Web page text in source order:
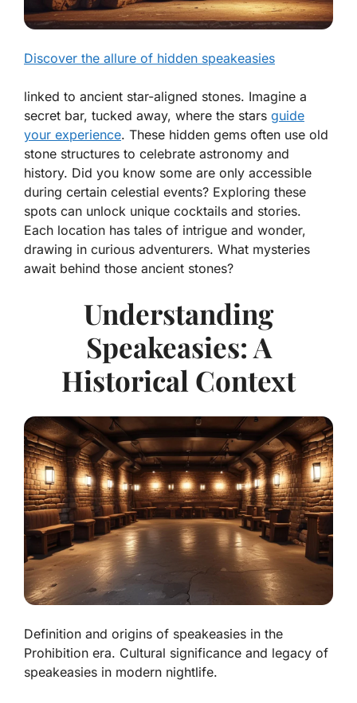
Discover the allure of hidden speakeasies
linked to ancient star-aligned stones. Imagine a
secret bar, tucked away, where the stars guide
your experience. These hidden gems often use old
stone structures to celebrate astronomy and
history. Did you know some are only accessible
during certain celestial events? Exploring these
spots can unlock unique cocktails and stories.
Each location has tales of intrigue and wonder,
drawing in curious adventurers. What mysteries
await behind those ancient stones?
Understanding
Speakeasies: A
Historical Context
Definition and origins of speakeasies in the
Prohibition era. Cultural significance and legacy of
speakeasies in modern nightlife.